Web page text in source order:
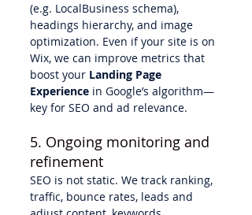
(e.g. LocalBusiness schema),
headings hierarchy, and image
optimization. Even if your site is on
Wix, we can improve metrics that
boost your Landing Page
Experience in Google’s algorithm—
key for SEO and ad relevance.
5. Ongoing monitoring and
refinement
SEO is not static. We track ranking,
traffic, bounce rates, leads and